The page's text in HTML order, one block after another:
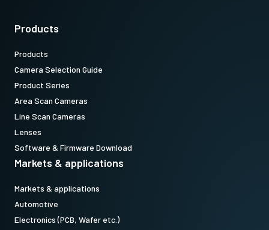
Products
Products
Camera Selection Guide
Product Series
Area Scan Cameras
Line Scan Cameras
Lenses
Software & Firmware Download
Markets & applications
Markets & applications
Automotive
Electronics (PCB, Wafer etc.)